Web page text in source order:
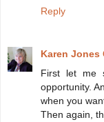
Reply
Karen Jones
First let me
opportunity.
when you
Then again,